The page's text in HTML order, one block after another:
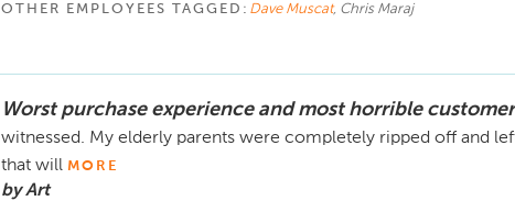
OTHER EMPLOYEES TAGGED: Dave Muscat, Chris Maraj
Worst purchase experience and most horrible customer
witnessed. My elderly parents were completely ripped off and
that will MORE
by Art